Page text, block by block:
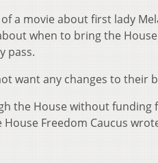
a movie about first lady
when to bring the
pass.
want any changes to their
the House without
Freedom Caucus